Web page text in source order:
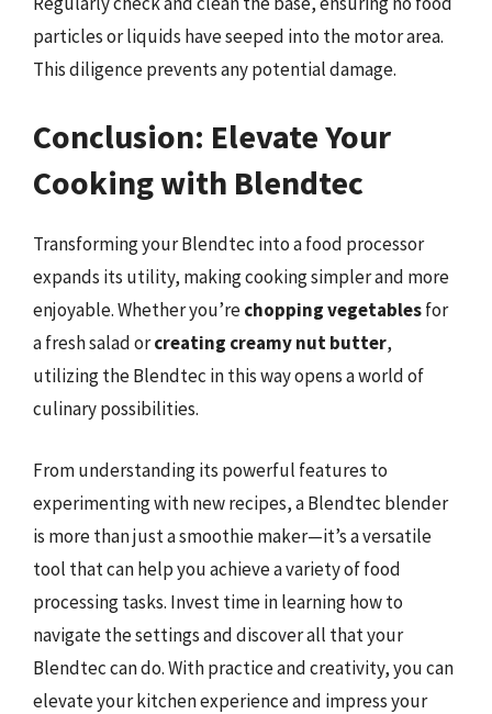
particles or liquids have seeped into the motor area.
This diligence prevents any potential damage.
Conclusion: Elevate Your
Cooking with Blendtec
Transforming your Blendtec into a food processor
expands its utility, making cooking simpler and more
enjoyable. Whether you’rechopping vegetablesfor
a fresh salad orcreating creamy nut butter,
utilizing the Blendtec in this way opens a world of
culinary possibilities.
From understanding its powerful features to
experimenting with new recipes, a Blendtec blender
is more than just a smoothie maker—it’s a versatile
tool that can help you achieve a variety of food
processing tasks. Invest time in learning how to
navigate the settings and discover all that your
Blendtec can do. With practice and creativity, you can
elevate your kitchen experience and impress your